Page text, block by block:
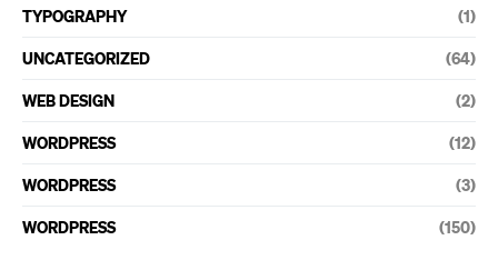
TYPOGRAPHY (1)
UNCATEGORIZED (64)
WEB DESIGN (2)
WORDPRESS (12)
WORDPRESS (3)
WORDPRESS (150)